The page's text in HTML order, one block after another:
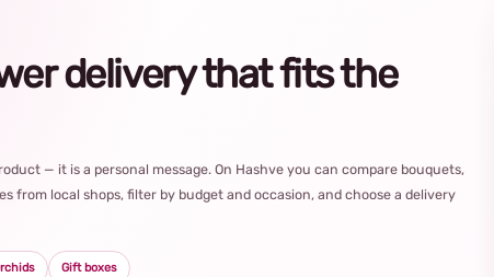
delivery that fits the
— it is a personal message. On Hashve you can compare bouquets,
from local shops, filter by budget and occasion, and choose a delivery
Gift boxes